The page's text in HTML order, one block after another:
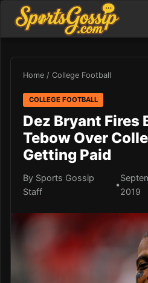
Home / College Football
COLLEGE FOOTBALL
Dez Bryant Fires
Tebow Over
Getting Paid
By Sports Gossip
Staff
•
2019